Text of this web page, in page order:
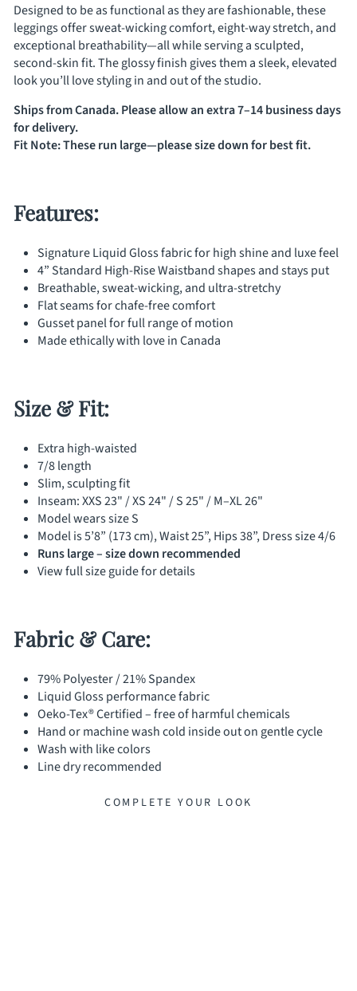
Designed to be as functional as they are fashionable, these
leggings offer sweat-wicking comfort, eight-way stretch, and
exceptional breathability—all while serving a sculpted,
second-skin fit. The glossy finish gives them a sleek, elevated
look you’ll love styling in and out of the studio.
Ships from Canada. Please allow an extra 7–14 business days
for delivery.
Fit Note: These run large—please size down for best fit.
Features:
Signature Liquid Gloss fabric for high shine and luxe feel
4” Standard High-Rise Waistband shapes and stays put
Breathable, sweat-wicking, and ultra-stretchy
Flat seams for chafe-free comfort
Gusset panel for full range of motion
Made ethically with love in Canada
Size & Fit:
Extra high-waisted
7/8 length
Slim, sculpting fit
Inseam: XXS 23" / XS 24" / S 25" / M–XL 26"
Model wears size S
Model is 5’8” (173 cm), Waist 25”, Hips 38”, Dress size 4/6
Runs large – size down recommended
View full size guide for details
Fabric & Care:
79% Polyester / 21% Spandex
Liquid Gloss performance fabric
Oeko-Tex® Certified – free of harmful chemicals
Hand or machine wash cold inside out on gentle cycle
Wash with like colors
Line dry recommended
COMPLETE YOUR LOOK